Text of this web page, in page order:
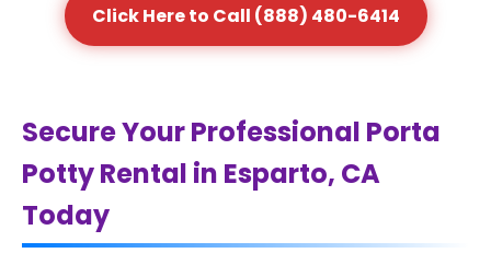
Click Here to Call (888) 480-6414
Secure Your Professional Porta
Potty Rental in Esparto, CA
Today